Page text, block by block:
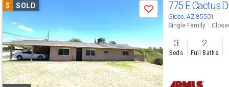
Use
and
next
buttons
to
$ SOLD
Save 775 E Cactus
Globe, AZ 85501
Single Family
3
Beds
2
Full Baths